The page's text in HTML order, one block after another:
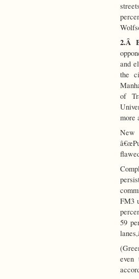
2.Â
and
the
of
more
New
FM3
59
even